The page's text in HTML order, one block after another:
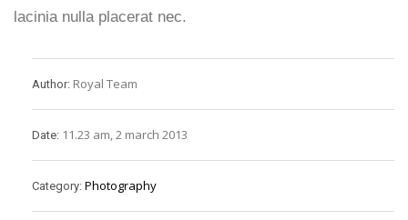
lacinia nulla placerat nec.
Author: Royal Team
Date: 11.23 am, 2 march 2013
Category: Photography